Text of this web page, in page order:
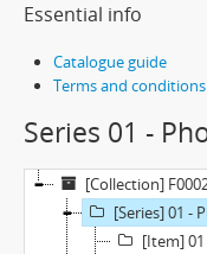
Essential info
Catalogue guide
Terms and conditions
Series 01 -
[Collection]
[Series] 01 -
[Item]